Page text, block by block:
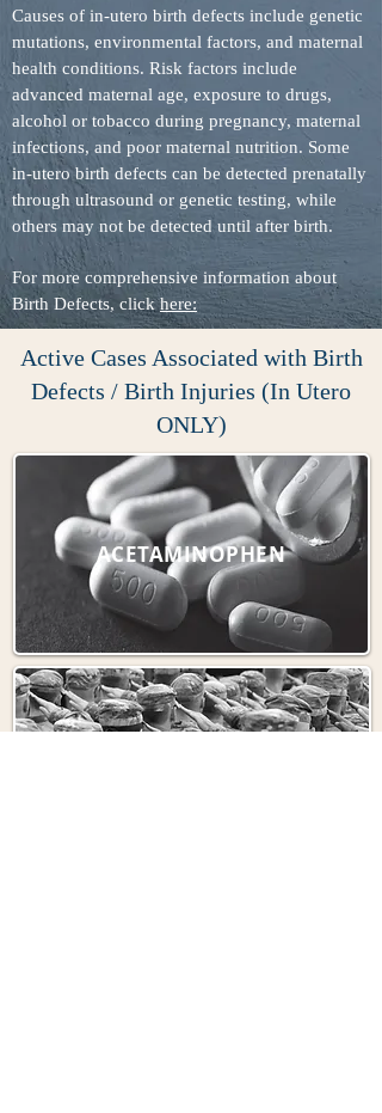
Causes of in-utero birth defects include genetic
mutations, environmental factors, and maternal
health conditions. Risk factors include
advanced maternal age, exposure to drugs,
alcohol or tobacco during pregnancy, maternal
infections, and poor maternal nutrition. Some
in-utero birth defects can be detected prenatally
through ultrasound or genetic testing, while
others may not be detected until after birth.
For more comprehensive information about
Birth Defects, clickhere:
Active Cases Associated with Birth
Defects / Birth Injuries (In Utero
ONLY)
ACETAMINOPHEN